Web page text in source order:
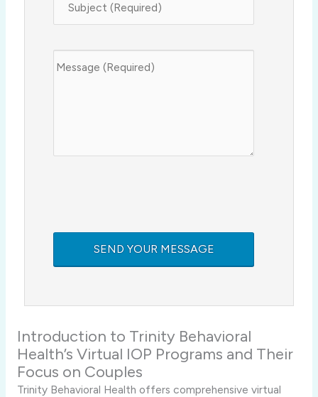
Introduction to Trinity Behavioral
Health’s Virtual IOP Programs and Their
Focus on Couples
Trinity Behavioral Health offers comprehensive virtual